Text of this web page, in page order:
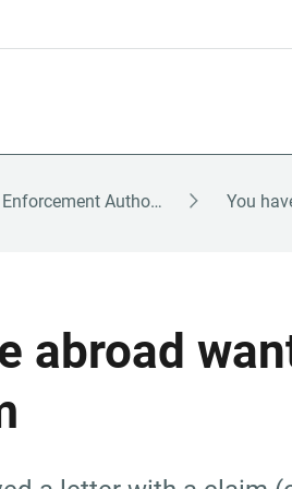
The Enforcement Authority – English
abroad